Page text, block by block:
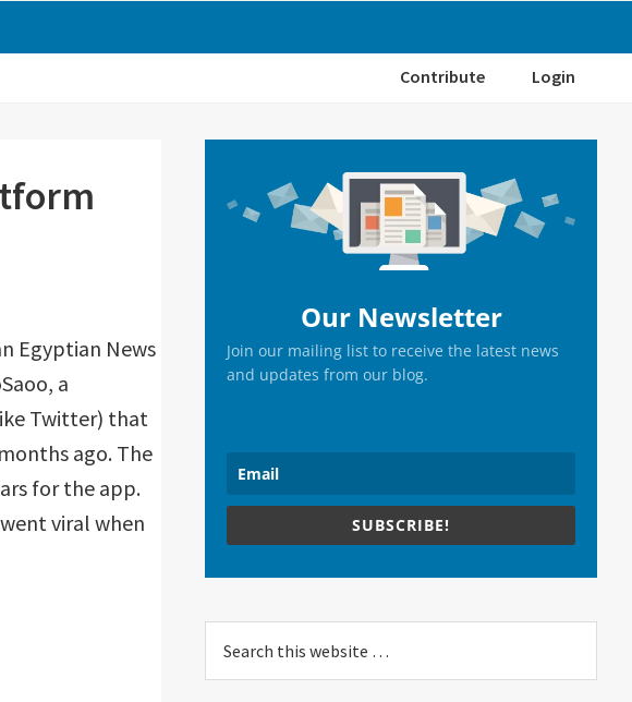
Contribute Login
Egyptian News
a
Twitter) that
ago. The
for the app.
viral when
Sidebar
Our Newsletter
Join our mailing list to receive the latest news
and updates from our blog.
SUBSCRIBE!
this